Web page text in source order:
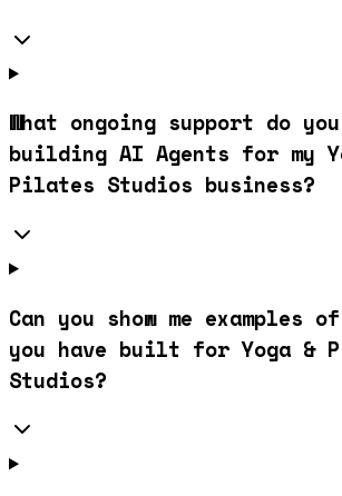
What ongoing support do
building AI Agents for my
Pilates Studios business?
Can you show me examples
you have built for Yoga &
Studios?